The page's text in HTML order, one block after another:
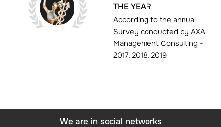
THE YEAR
According to the annual
Survey conducted by AXA
Management Consulting -
2017, 2018, 2019
We are in social networks